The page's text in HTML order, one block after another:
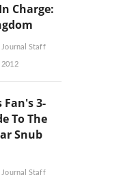
Charge:
Staff
2012
Fan's 3-
To The
Snub
Staff